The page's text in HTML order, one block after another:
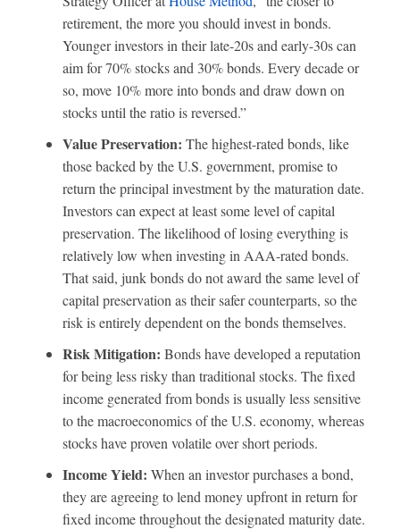
retirement, the more you should invest in bonds.
Younger investors in their late-20s and early-30s can
aim for 70% stocks and 30% bonds. Every decade or
so, move 10% more into bonds and draw down on
stocks until the ratio is reversed.”
Value Preservation: The highest-rated bonds, like
those backed by the U.S. government, promise to
return the principal investment by the maturation date.
Investors can expect at least some level of capital
preservation. The likelihood of losing everything is
relatively low when investing in AAA-rated bonds.
That said, junk bonds do not award the same level of
capital preservation as their safer counterparts, so the
risk is entirely dependent on the bonds themselves.
Risk Mitigation: Bonds have developed a reputation
for being less risky than traditional stocks. The fixed
income generated from bonds is usually less sensitive
to the macroeconomics of the U.S. economy, whereas
stocks have proven volatile over short periods.
Income Yield: When an investor purchases a bond,
they are agreeing to lend money upfront in return for
fixed income throughout the designated maturity date.